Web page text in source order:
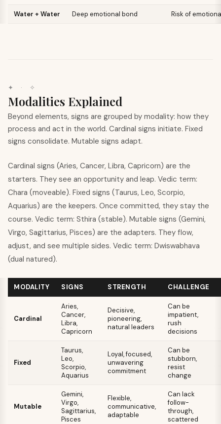
Water + Water Deep emotional bond Risk of
✦ · ✧
Modalities Explained
Beyond elements, signs are grouped by modality: how they
process and act in the world. Cardinal signs initiate. Fixed
signs consolidate. Mutable signs adapt.
Cardinal signs (Aries, Cancer, Libra, Capricorn) are the
starters. They see an opportunity and leap. Vedic term:
Chara (moveable). Fixed signs (Taurus, Leo, Scorpio,
Aquarius) are the keepers. Once committed, they stay the
course. Vedic term: Sthira (stable). Mutable signs (Gemini,
Virgo, Sagittarius, Pisces) are the adapters. They flow,
adjust, and see multiple sides. Vedic term: Dwiswabhava
(dual natured).
MODALITY SIGNS STRENGTH CHALLENGE
Cardinal
Aries,
Cancer,
Libra,
Capricorn
Decisive,
pioneering,
natural leaders
Can be
impatient,
rush
decisions
Fixed
Taurus,
Leo,
Scorpio,
Aquarius
Loyal, focused,
unwavering
commitment
Can be
stubborn,
resist
change
Mutable
Gemini,
Virgo,
Sagittarius,
Pisces
Flexible,
communicative,
adaptable
Can lack
follow-
through,
scattered